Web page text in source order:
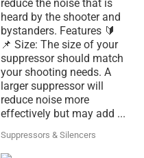
reduce the noise that is
heard by the shooter and
bystanders. Features 🔰
📌 Size: The size of your
suppressor should match
your shooting needs. A
larger suppressor will
reduce noise more
effectively but may add ...
Suppressors & Silencers